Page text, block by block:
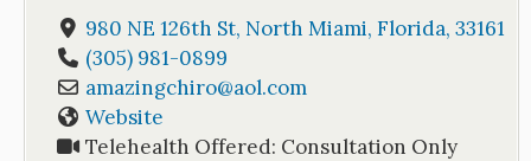
980 NE 126th St, North Miami, Florida, 33161
(305) 981-0899
amazingchiro@aol.com
Website
Telehealth Offered: Consultation Only